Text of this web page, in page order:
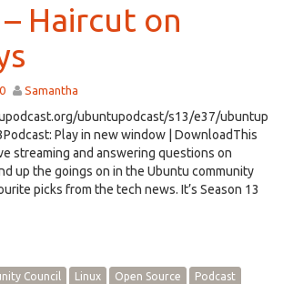
– Haircut on
Samantha
ubuntupodcast/s13/e37/ubuntup
Play in new window | DownloadThis
streaming and answering questions on
up the goings on in the Ubuntu community
picks from the tech news. It’s Season 13
Council Linux Open Source
Podcast